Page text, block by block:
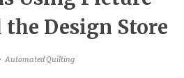
Design Store
Automated Quilting